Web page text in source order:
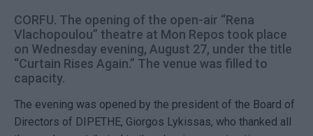
CORFU. The opening of the open-air “Rena
Vlachopoulou” theatre at Mon Repos took place
on Wednesday evening, August 27, under the title
“Curtain Rises Again.” The venue was filled to
capacity.
The evening was opened by the president of the Board of
Directors of DIPETHE, Giorgos Lykissas, who thanked all